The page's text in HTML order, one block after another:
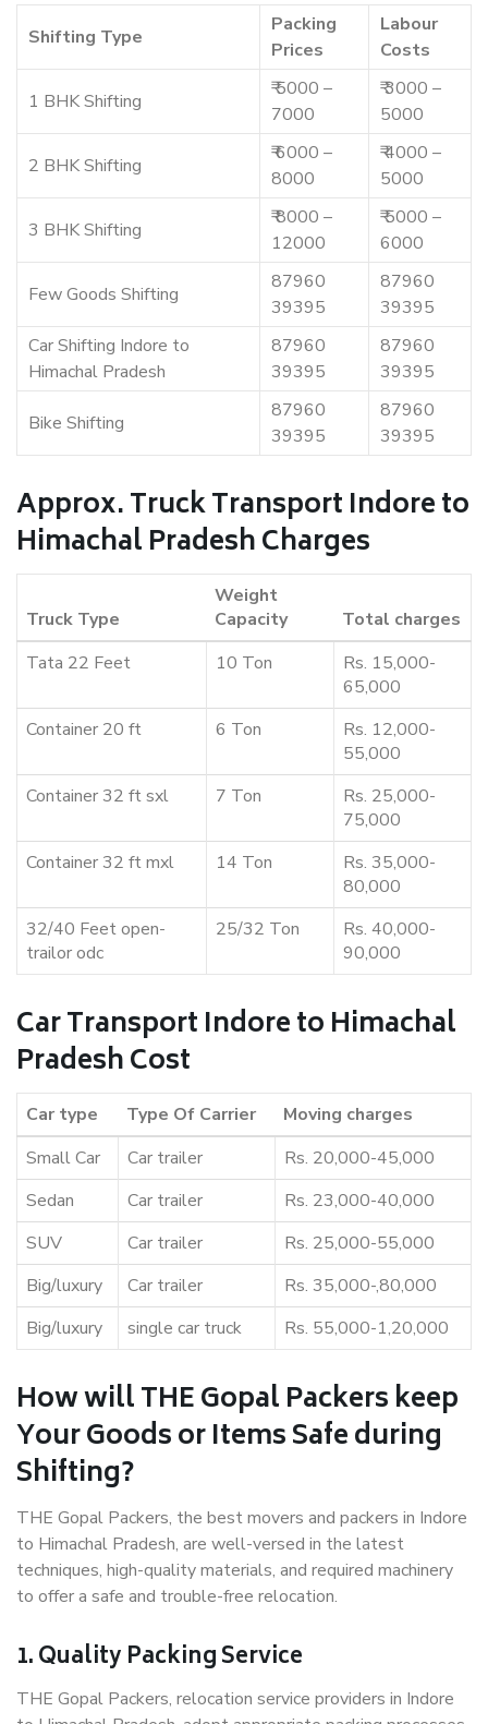
Shifting Type
Packing
Prices
Labour
Costs
1 BHK Shifting
₹ 5000 –
7000
₹ 3000 –
5000
2 BHK Shifting
₹ 6000 –
8000
₹ 4000 –
5000
3 BHK Shifting
₹ 8000 –
12000
₹ 5000 –
6000
Few Goods Shifting
87960
39395
87960
39395
Car Shifting Indore to
Himachal Pradesh
87960
39395
87960
39395
Bike Shifting
87960
39395
87960
39395
Approx. Truck Transport Indore to
Himachal Pradesh Charges
Truck Type
Weight
Capacity
Total charges
Tata 22 Feet
10 Ton
Rs. 15,000-
65,000
Container 20 ft
6 Ton
Rs. 12,000-
55,000
Container 32 ft sxl
7 Ton
Rs. 25,000-
75,000
Container 32 ft mxl
14 Ton
Rs. 35,000-
80,000
32/40 Feet open-
trailor odc
25/32 Ton
Rs. 40,000-
90,000
Car Transport Indore to Himachal
Pradesh Cost
Car type Type Of Carrier
Moving charges
Small Car
Car trailer
Rs. 20,000-45,000
Sedan
Car trailer
Rs. 23,000-40,000
SUV
Car trailer
Rs. 25,000-55,000
Big/luxury
Car trailer
Rs. 35,000-,80,000
Big/luxury
single car truck Rs. 55,000-1,20,000
How will THE Gopal Packers keep
Your Goods or Items Safe during
Shifting?
THE Gopal Packers, the best movers and packers in Indore
to Himachal Pradesh, are well-versed in the latest
techniques, high-quality materials, and required machinery
to offer a safe and trouble-free relocation.
1. Quality Packing Service
THE Gopal Packers, relocation service providers in Indore